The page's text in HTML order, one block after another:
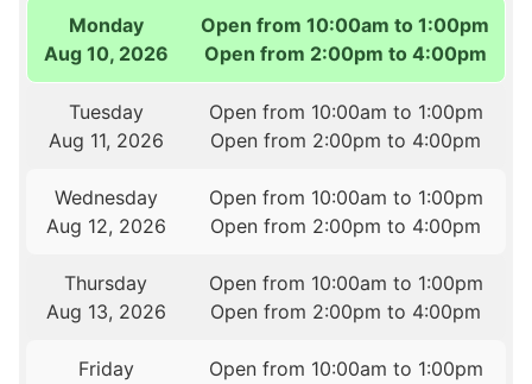
Monday
Aug 10, 2026
Open from 10:00am to 1:00pm
Open from 2:00pm to 4:00pm
Tuesday
Aug 11, 2026
Open from 10:00am to 1:00pm
Open from 2:00pm to 4:00pm
Wednesday
Aug 12, 2026
Open from 10:00am to 1:00pm
Open from 2:00pm to 4:00pm
Thursday
Aug 13, 2026
Open from 10:00am to 1:00pm
Open from 2:00pm to 4:00pm
Friday
Open from 10:00am to 1:00pm